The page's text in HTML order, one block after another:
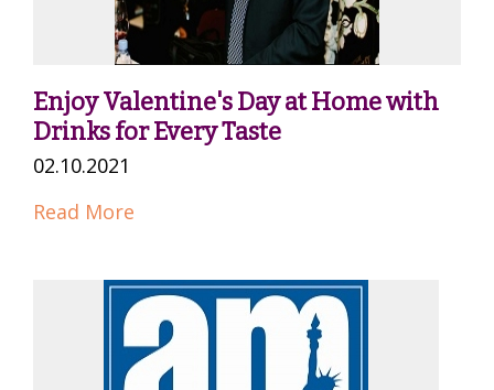
Enjoy Valentine's Day at Home with
Drinks for Every Taste
02.10.2021
Read More